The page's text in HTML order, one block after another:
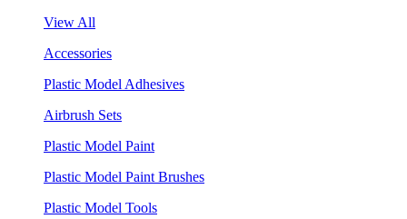
View All
Accessories
Plastic Model Adhesives
Airbrush Sets
Plastic Model Paint
Plastic Model Paint Brushes
Plastic Model Tools